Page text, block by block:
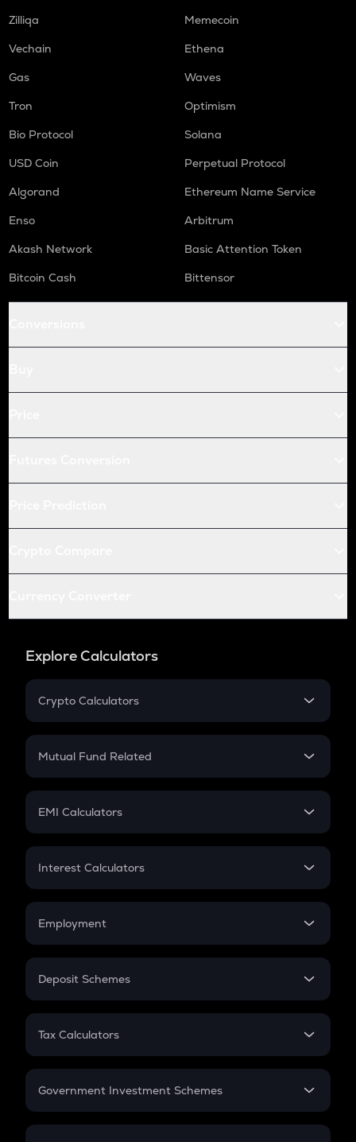
Zilliqa
Memecoin
Vechain
Ethena
Gas
Waves
Tron
Optimism
Bio Protocol
Solana
USD Coin
Perpetual Protocol
Algorand
Ethereum Name Service
Enso
Arbitrum
Akash Network
Basic Attention Token
Bitcoin Cash
Bittensor
Explore Calculators
Crypto Calculators
Crypto SIP Calculator
Crypto Futures
Mutual Fund Related
Mutual Fund
EMI Calculators
EMI
Credit Card EMI
Interest Calculators
Compound Interest
Employment
In-Hand Salary
PPF
Gratuity
Retirement
Deposit Schemes
FD
Tax Calculators
GST
Government Investment Schemes
Sukanya Samriddhu Yojana